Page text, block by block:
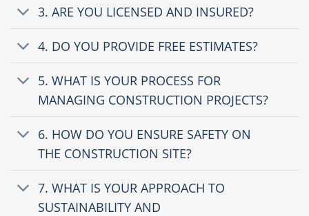
3. ARE YOU LICENSED AND INSURED?
4. DO YOU PROVIDE FREE ESTIMATES?
5. WHAT IS YOUR PROCESS FOR
MANAGING CONSTRUCTION PROJECTS?
6. HOW DO YOU ENSURE SAFETY ON
THE CONSTRUCTION SITE?
7. WHAT IS YOUR APPROACH TO
SUSTAINABILITY AND